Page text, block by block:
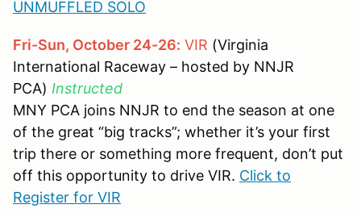
UNMUFFLED SOLO
Fri-Sun, October 24-26: VIR (Virginia
International Raceway – hosted by NNJR
PCA) Instructed
MNY PCA joins NNJR to end the season at one
of the great “big tracks”; whether it’s your first
trip there or something more frequent, don’t put
off this opportunity to drive VIR. Click to
Register for VIR